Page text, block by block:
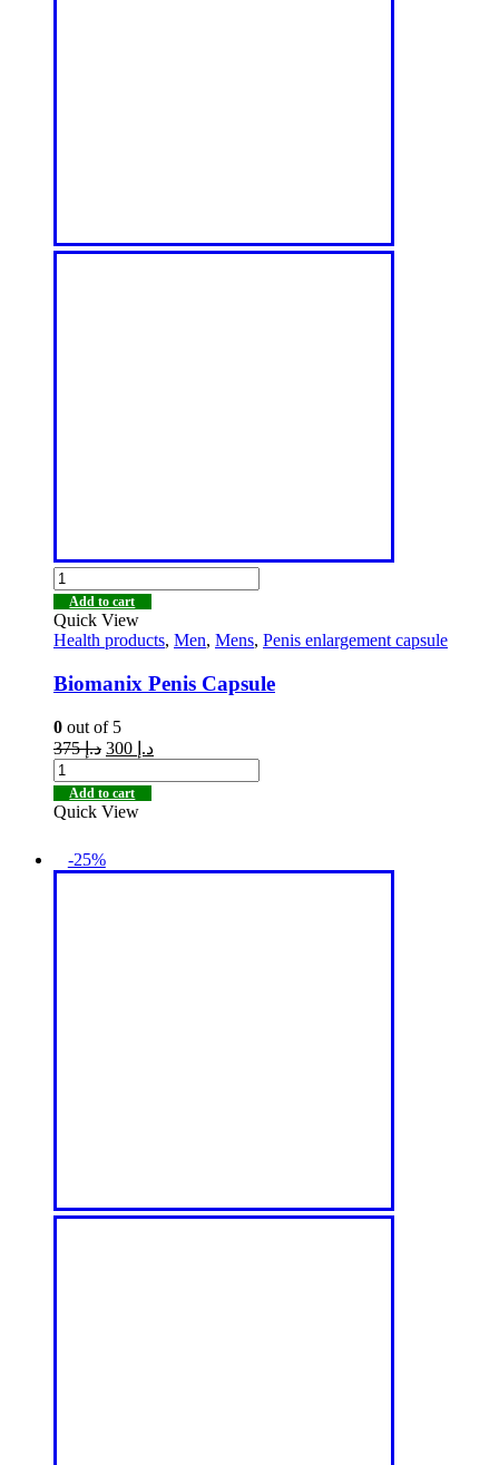
Add to cart
Quick View
Health products, Men, Mens, Penis enlargement capsule
Biomanix Penis Capsule
0 out of 5
د.إ375 د.إ
Add to cart
Quick View
-25%